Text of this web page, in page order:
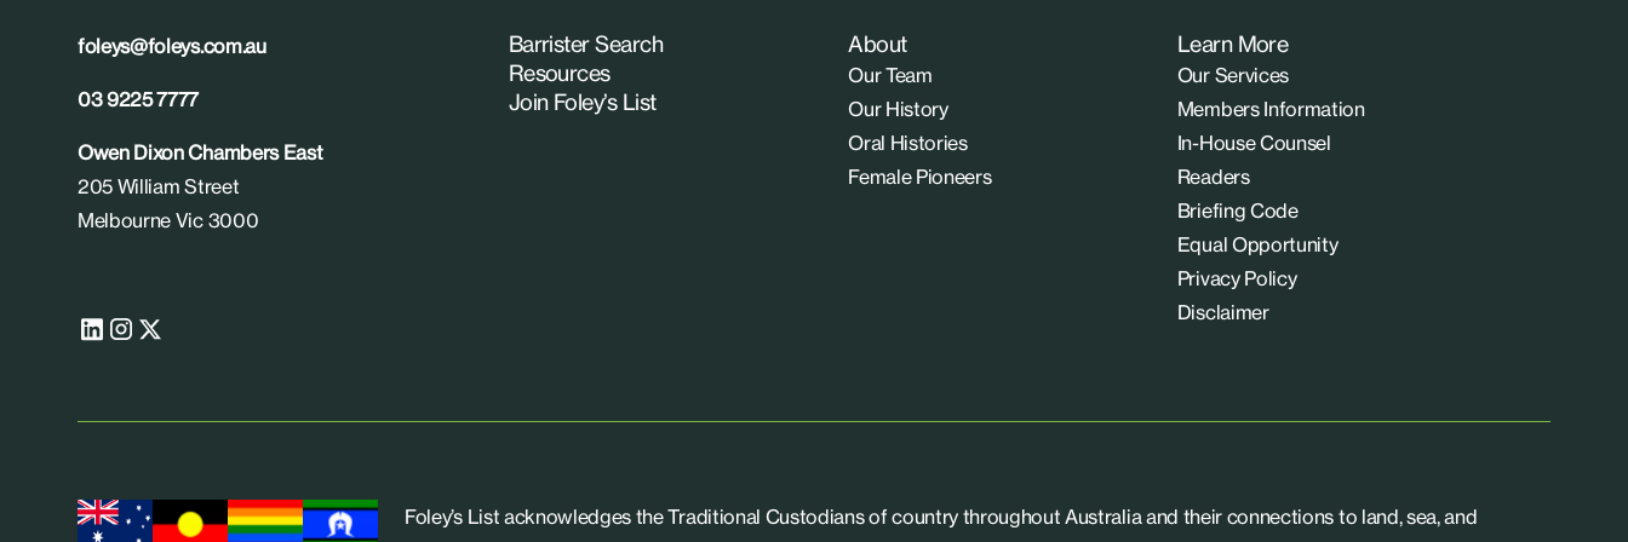
foleys@foleys.com.au
03 9225 7777
Owen Dixon Chambers East
205 William Street
Melbourne Vic 3000
Barrister Search
Resources
Join Foley’s List
About
Our Team
Our History
Oral Histories
Female Pioneers
Learn More
Our Services
Members Information
In-House Counsel
Readers
Briefing Code
Equal Opportunity
Privacy Policy
Disclaimer
Foley’s List acknowledges the Traditional Custodians of country throughout Australia and their connections to land, sea, and